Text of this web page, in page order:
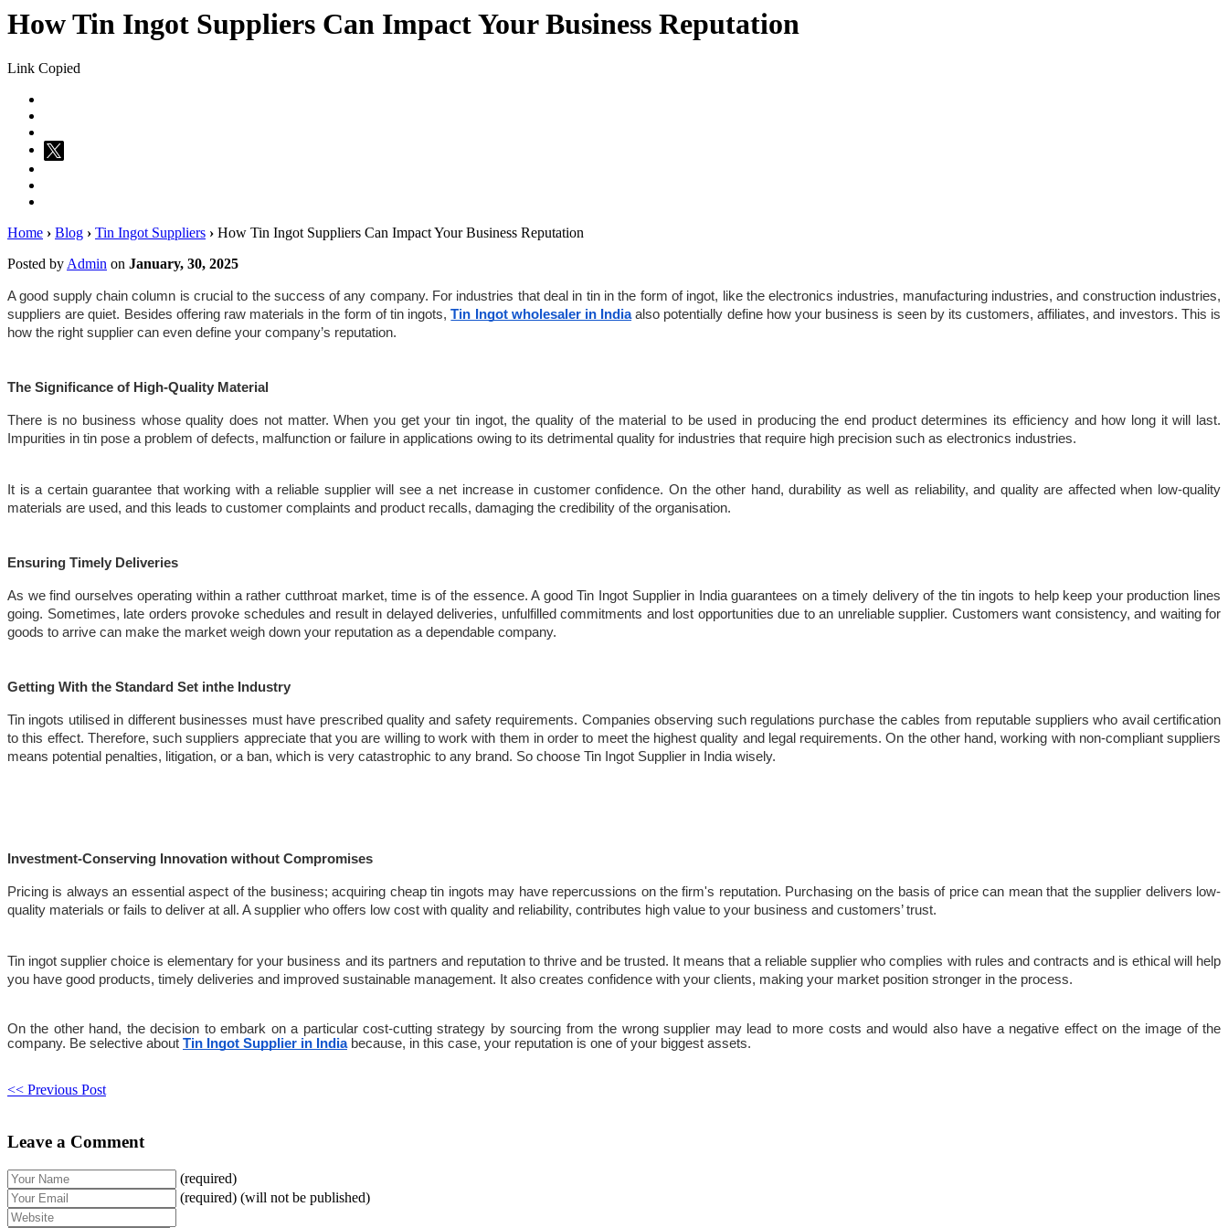
How Tin Ingot Suppliers Can Impact Your Business Reputation
Link Copied
Home › Blog › Tin Ingot Suppliers › How Tin Ingot Suppliers Can Impact Your Business Reputation
Posted byAdmin on January, 30, 2025
A good supply chain column is crucial to the success of any company. For industries that deal in tin in the form of ingot, like the electronics industries, manufacturing industries, and construction industries,
suppliers are quiet. Besides offering raw materials in the form of tin ingots, Tin Ingot wholesaler in India also potentially define how your business is seen by its customers, affiliates, and investors. This is
how the right supplier can even define your company’s reputation.
The Significance of High-Quality Material
There is no business whose quality does not matter. When you get your tin ingot, the quality of the material to be used in producing the end product determines its efficiency and how long it will last.
Impurities in tin pose a problem of defects, malfunction or failure in applications owing to its detrimental quality for industries that require high precision such as electronics industries.
It is a certain guarantee that working with a reliable supplier will see a net increase in customer confidence. On the other hand, durability as well as reliability, and quality are affected when low-quality
materials are used, and this leads to customer complaints and product recalls, damaging the credibility of the organisation.
Ensuring Timely Deliveries
As we find ourselves operating within a rather cutthroat market, time is of the essence. A good Tin Ingot Supplier in India guarantees on a timely delivery of the tin ingots to help keep your production lines
going. Sometimes, late orders provoke schedules and result in delayed deliveries, unfulfilled commitments and lost opportunities due to an unreliable supplier. Customers want consistency, and waiting for
goods to arrive can make the market weigh down your reputation as a dependable company.
Getting With the Standard Set inthe Industry
Tin ingots utilised in different businesses must have prescribed quality and safety requirements. Companies observing such regulations purchase the cables from reputable suppliers who avail certification
to this effect. Therefore, such suppliers appreciate that you are willing to work with them in order to meet the highest quality and legal requirements. On the other hand, working with non-compliant suppliers
means potential penalties, litigation, or a ban, which is very catastrophic to any brand. So choose Tin Ingot Supplier in India wisely.
Investment-Conserving Innovation without Compromises
Pricing is always an essential aspect of the business; acquiring cheap tin ingots may have repercussions on the firm's reputation. Purchasing on the basis of price can mean that the supplier delivers low-
quality materials or fails to deliver at all. A supplier who offers low cost with quality and reliability, contributes high value to your business and customers’ trust.
Tin ingot supplier choice is elementary for your business and its partners and reputation to thrive and be trusted. It means that a reliable supplier who complies with rules and contracts and is ethical will help
you have good products, timely deliveries and improved sustainable management. It also creates confidence with your clients, making your market position stronger in the process.
On the other hand, the decision to embark on a particular cost-cutting strategy by sourcing from the wrong supplier may lead to more costs and would also have a negative effect on the image of the
company. Be selective about Tin Ingot Supplier in India because, in this case, your reputation is one of your biggest assets.
<< Previous Post
Leave a Comment
(required)
(required) (will not be published)